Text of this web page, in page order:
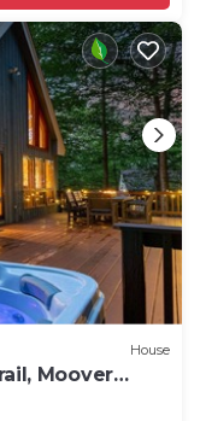
House
Moover